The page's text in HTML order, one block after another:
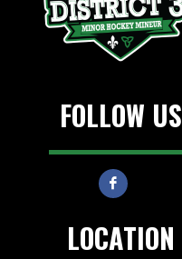
FOLLOW US
LOCATION